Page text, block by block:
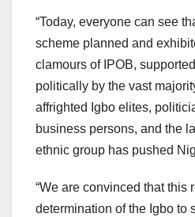
“Today, everyone can see
scheme planned and
clamours of IPOB,
politically by the vast
affrighted Igbo elites,
business persons, and the
ethnic group has pushed
“We are convinced that this
determination of the Igbo to